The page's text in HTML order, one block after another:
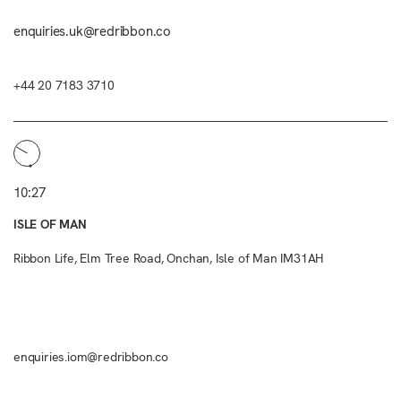
enquiries.uk@redribbon.co
+44 20 7183 3710
10:27
ISLE OF MAN
Ribbon Life, Elm Tree Road, Onchan, Isle of Man IM31AH
enquiries.iom@redribbon.co